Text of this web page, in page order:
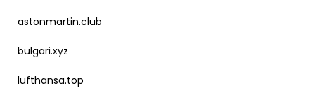
astonmartin.club
bulgari.xyz
lufthansa.top